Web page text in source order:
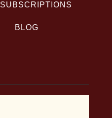
SUBSCRIPTIONS
BLOG